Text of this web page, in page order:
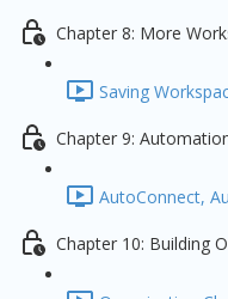
Chapter 8: More
Saving
Chapter 9:
AutoConnect,
Chapter 10: Building